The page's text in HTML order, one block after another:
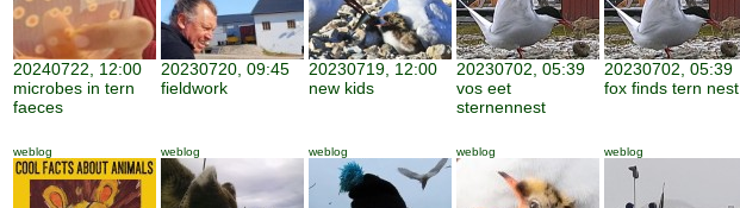
20240722, 12:00
microbes in tern
faeces
20230720, 09:45
fieldwork
20230719, 12:00
new kids
20230702, 05:39
vos eet
sternennest
20230702, 05:39
fox finds tern nest
weblog weblog weblog weblog weblog